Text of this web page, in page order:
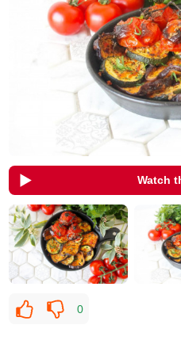
Watch
0